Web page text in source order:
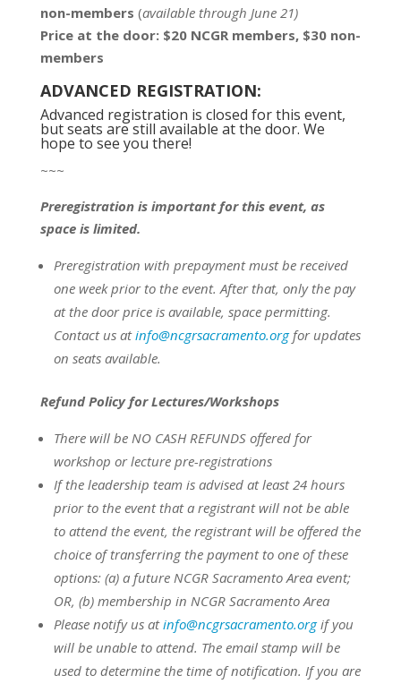
non-members (available through June 21)
Price at the door: $20 NCGR members, $30 non-
members
ADVANCED REGISTRATION:
Advanced registration is closed for this event,
but seats are still available at the door. We
hope to see you there!
~~~
Preregistration is important for this event, as
space is limited.
Preregistration with prepaymentmust be received
one week prior to the event.After that, only the pay
at the door price is available, space permitting.
Contact us atinfo@ncgrsacramento.orgfor updates
on seats available.
Refund Policy for Lectures/Workshops
There will be NO CASH REFUNDS offered for
workshop or lecture pre-registrations
If the leadership team is advised at least 24 hours
prior to the event that a registrant will not be able
to attend the event, the registrant will be offered the
choice of transferring the payment to one of these
options: (a) a future NCGR Sacramento Area event;
OR, (b) membership in NCGR Sacramento Area
Please notify us atinfo@ncgrsacramento.orgif you
will be unable to attend. The email stamp will be
used to determine the time of notification. If you are